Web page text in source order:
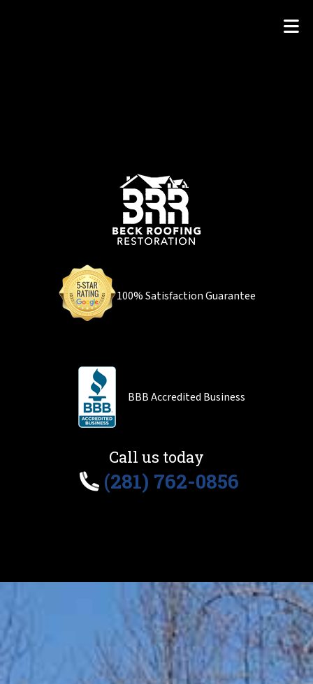
100% Satisfaction Guarantee
BBB Accredited Business
Call us today
(281) 762-0856